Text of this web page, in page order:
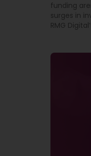
funding
surges in
RMG